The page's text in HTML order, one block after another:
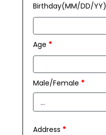
Birthday(MM/DD/YY)
Age *
Male/Female *
Address *